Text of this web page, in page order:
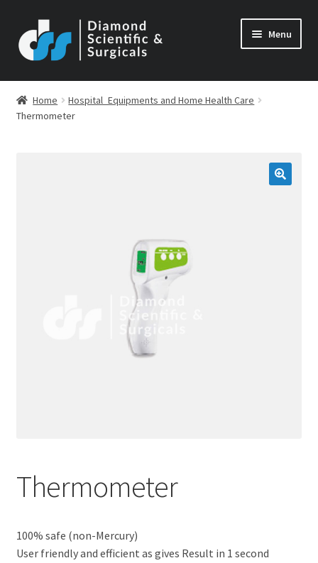
to
navigation
to
content
Menu
Home
Hospital_Equipments and Home Health Care
Thermometer
Thermometer
100% safe (non-Mercury)
User friendly and efficient as gives Result in 1 second